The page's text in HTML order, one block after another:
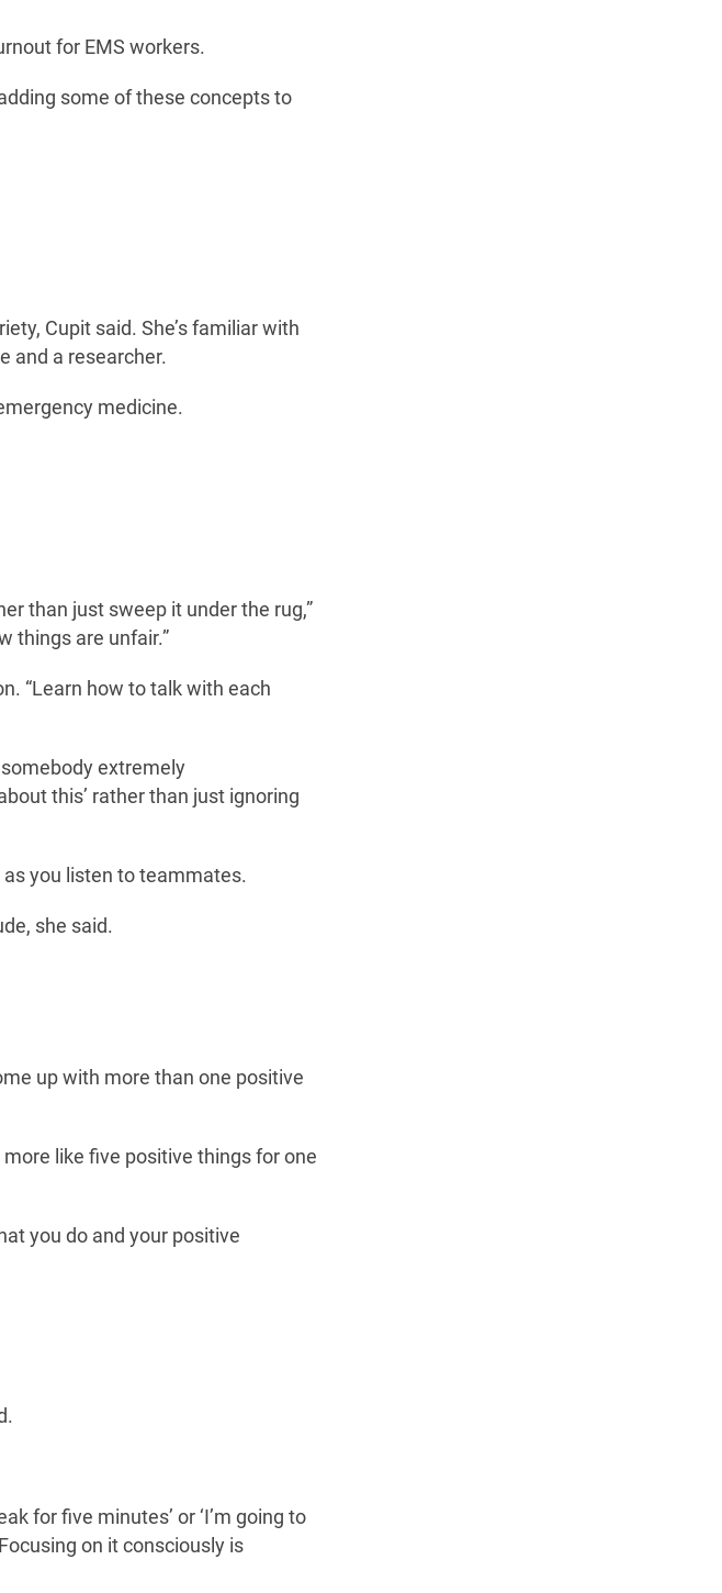
for EMS workers.
some of these concepts to
Cupit said. She’s familiar with
and a researcher.
medicine.
than just sweep it under the rug,”
things are unfair.”
“Learn how to talk with each
extremely
this’ rather than just ignoring
you listen to teammates.
she said.
up with more than one positive
like five positive things for one
you do and your positive
for five minutes’ or ‘I’m going to
on it consciously is